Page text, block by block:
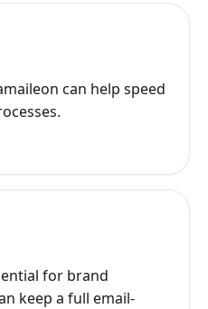
can help speed
for brand
keep a full email-